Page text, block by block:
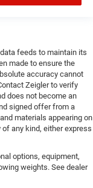
feeds to maintain its
made to ensure the
accuracy cannot
Zeigler to verify
does not become an
signed offer from a
materials appearing on
of any kind, either express
options, equipment,
weights. See dealer